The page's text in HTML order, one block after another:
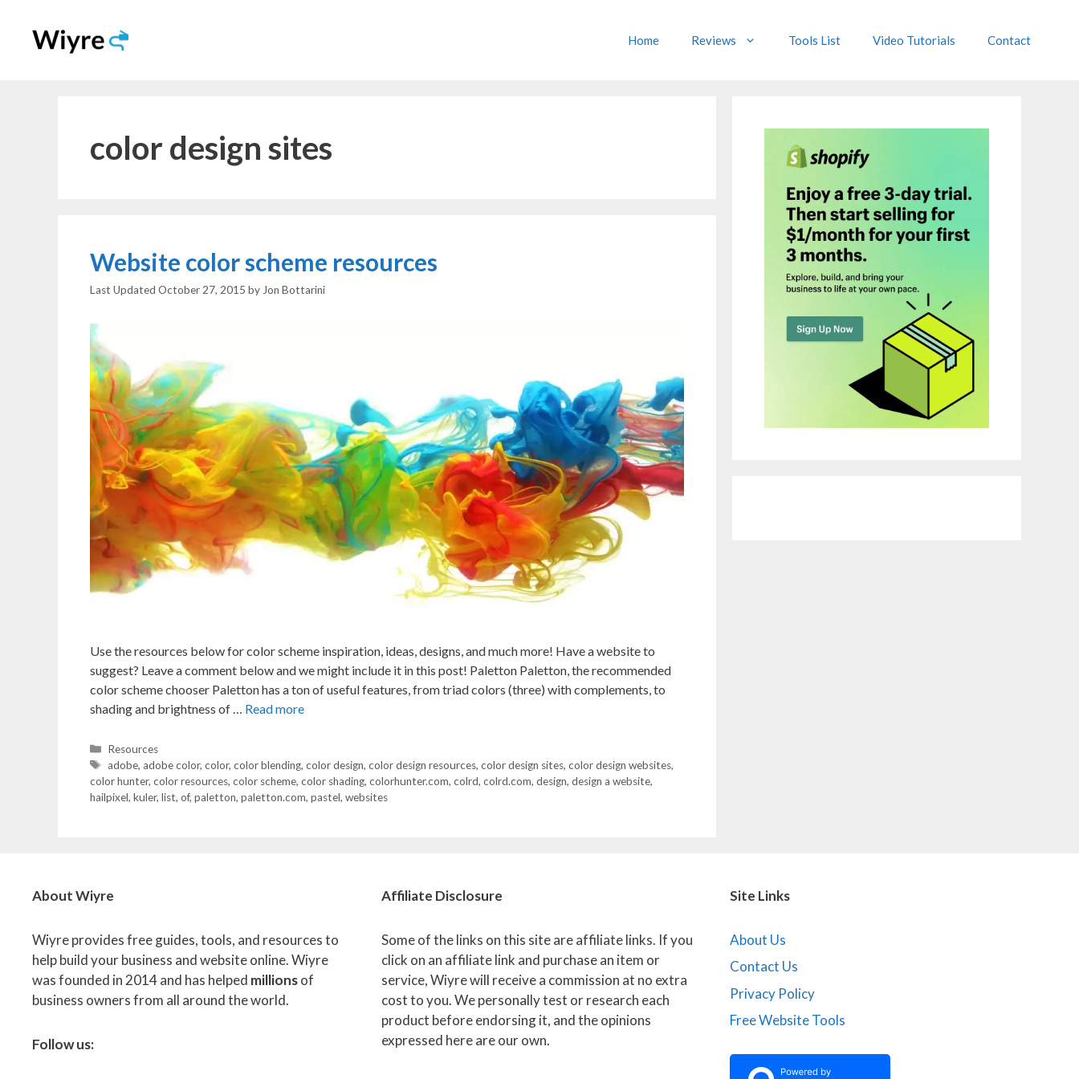
content
Home Reviews Tools List Video Tutorials Contact
color design sites
Website color scheme resources
October 27, 2015 by Jon Bottarini
Use the resources below for color scheme inspiration, ideas, designs, and much more! Have a website to
suggest? Leave a comment below and we might include it in this post! Paletton Paletton, the recommended
color scheme chooser Paletton has a ton of useful features, from triad colors (three) with complements, to
shading and brightness of … Read more
Categories
Resources
Tags
adobe, adobe color, color, color blending, color design, color design resources, color design sites, color design websites,
color hunter, color resources, color scheme, color shading, colorhunter.com, colrd, colrd.com, design, design a website,
hailpixel, kuler, list, of, paletton, paletton.com, pastel, websites
About Wiyre
Wiyre provides free guides, tools, and resources to
help build your business and website online. Wiyre
was founded in 2014 and has helped millionsof
business owners from all around the world.
Follow us:
Affiliate Disclosure
Some of the links on this site are affiliate links. If you
click on an affiliate link and purchase an item or
service, Wiyre will receive a commission at no extra
cost to you. We personally test or research each
product before endorsing it, and the opinions
expressed here are our own.
Site Links
About Us
Contact Us
Privacy Policy
Free Website Tools